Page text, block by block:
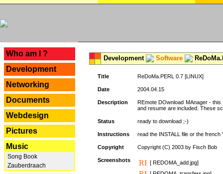
Who am I ?
Development
Networking
Documents
Webdesign
Pictures
Music
Song Book
Zauberdraach
Development Software
Title ReDoMa.PERL 0.7 [LINUX]
Date 2004.04.15
Description
REmote DOwnload MAnager -
and resume are included. These
Status ready to download ;-)
Instructions read the INSTALL file or the
Copyright Copyright (C) 2003 by Fisch Bob
Screenshots
[ REDOMA_add.jpg]